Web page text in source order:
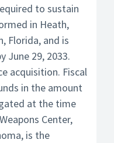
to sustain
in Heath,
Florida, and is
June 29, 2033.
acquisition. Fiscal
in the amount
at the time
Center,
is the